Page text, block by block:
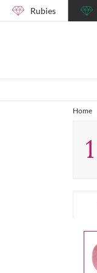
Rubies
Home
1